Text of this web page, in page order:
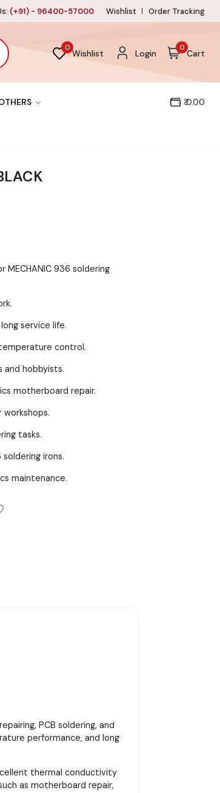
(+91) - 96400-57000 Wishlist Order Tracking
0
Wishlist Login
0
Cart
₹ 0.00
MECHANIC 936 soldering
service life.
control.
hobbyists.
motherboard repair.
tasks.
irons.
maintenance.
PCB soldering, and
performance, and long
thermal conductivity
as motherboard repair,